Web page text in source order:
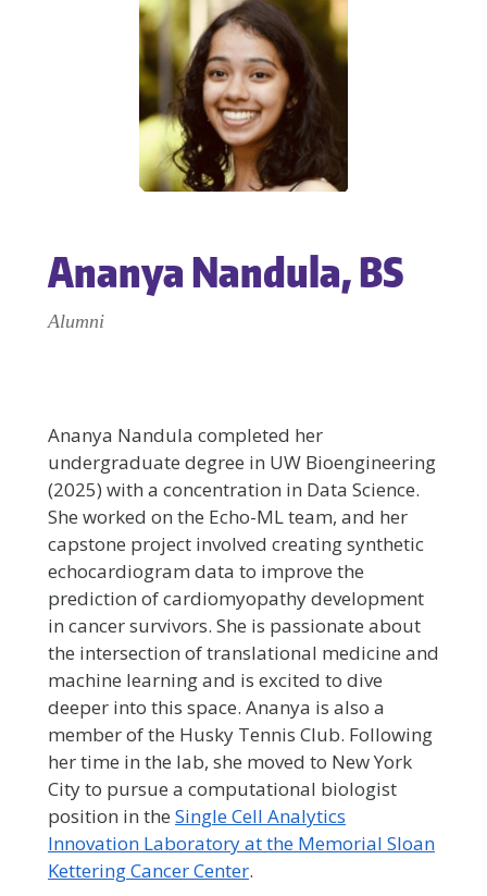
Ananya Nandula, BS
Alumni
Ananya Nandula completed her
undergraduate degree in UW Bioengineering
(2025) with a concentration in Data Science.
She worked on the Echo-ML team, and her
capstone project involved creating synthetic
echocardiogram data to improve the
prediction of cardiomyopathy development
in cancer survivors. She is passionate about
the intersection of translational medicine and
machine learning and is excited to dive
deeper into this space. Ananya is also a
member of the Husky Tennis Club. Following
her time in the lab, she moved to New York
City to pursue a computational biologist
position in the Single Cell Analytics
Innovation Laboratory at the Memorial Sloan
Kettering Cancer Center.